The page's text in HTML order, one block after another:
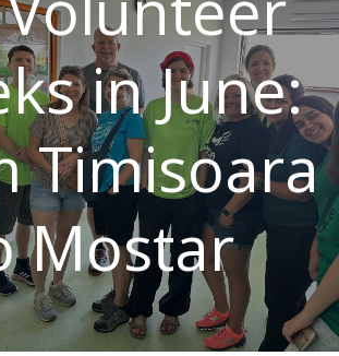
in June:
Timisoara
Mostar